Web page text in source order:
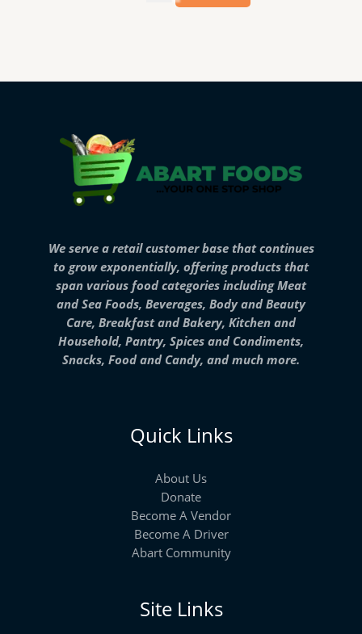
We serve a retail customer base that continues
to grow exponentially, offering products that
span various food categories including Meat
and Sea Foods, Beverages, Body and Beauty
Care, Breakfast and Bakery, Kitchen and
Household, Pantry, Spices and Condiments,
Snacks, Food and Candy, and much more.
Quick Links
About Us
Donate
Become A Vendor
Become A Driver
Abart Community
Site Links